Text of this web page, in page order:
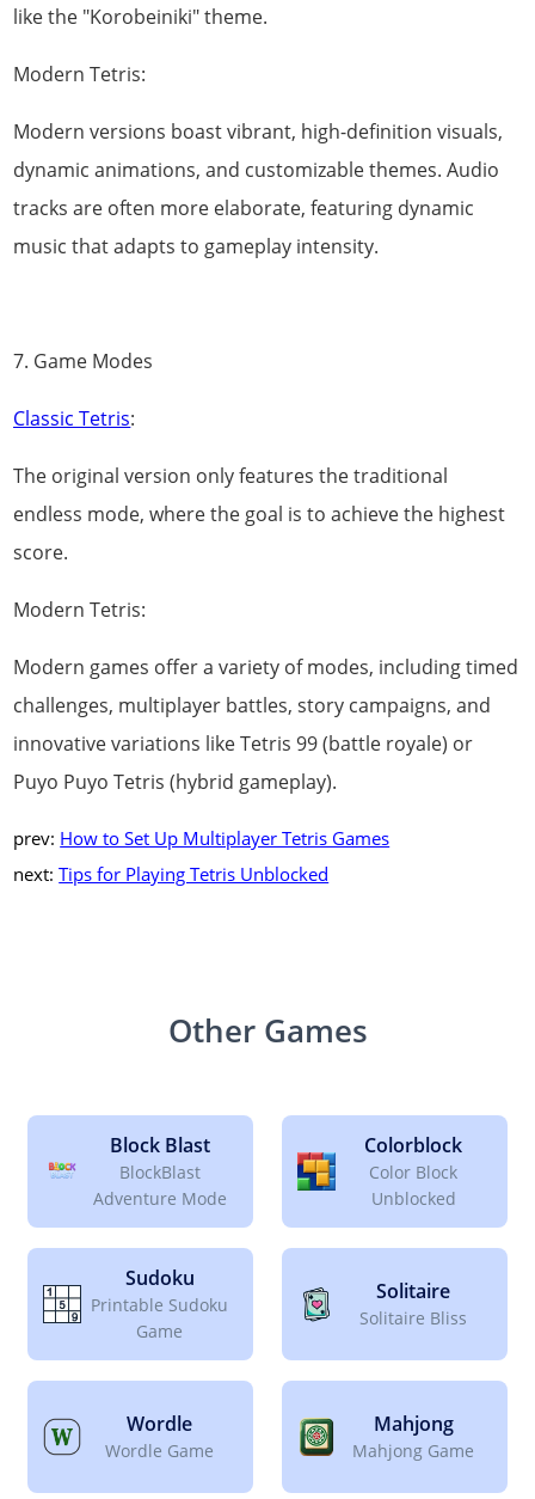
like the "Korobeiniki" theme.
Modern Tetris:
Modern versions boast vibrant, high-definition visuals,
dynamic animations, and customizable themes. Audio
tracks are often more elaborate, featuring dynamic
music that adapts to gameplay intensity.
7. Game Modes
Classic Tetris:
The original version only features the traditional
endless mode, where the goal is to achieve the highest
score.
Modern Tetris:
Modern games offer a variety of modes, including timed
challenges, multiplayer battles, story campaigns, and
innovative variations like Tetris 99 (battle royale) or
Puyo Puyo Tetris (hybrid gameplay).
prev: How to Set Up Multiplayer Tetris Games
next:Tips for Playing Tetris Unblocked
Other Games
Block Blast
BlockBlast
Adventure Mode
Colorblock
Color Block
Unblocked
Sudoku
Printable Sudoku
Game
Solitaire
Solitaire Bliss
Wordle
Wordle Game
Mahjong
Mahjong Game